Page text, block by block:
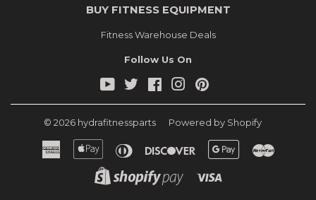
BUY FITNESS EQUIPMENT
Fitness Warehouse Deals
Follow Us On
YouTube
Twitter FacebookInstagram
© 2026 hydrafitnessparts Powered by Shopify
American
Express
Apple
Pay
Diners
Discover
Google
Pay
Shopify